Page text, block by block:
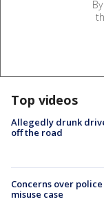
Top videos
Allegedly drunk
off the road
Concerns over
misuse case